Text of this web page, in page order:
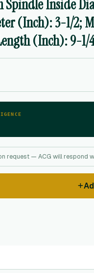
Spindle Inside
(Inch): 3-1/2;
(Inch): 9-
request — ACG will respond